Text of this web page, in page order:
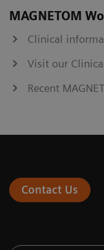
MAGNETOM
Clinical
Visit our
Recent
Contact Us